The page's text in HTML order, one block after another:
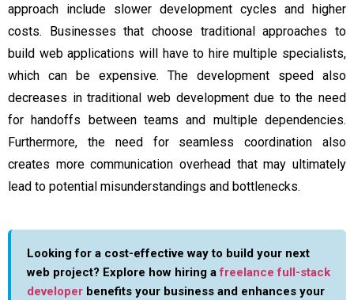
approach include slower development cycles and higher
costs. Businesses that choose traditional approaches to
build web applications will have to hire multiple specialists,
which can be expensive. The development speed also
decreases in traditional web development due to the need
for handoffs between teams and multiple dependencies.
Furthermore, the need for seamless coordination also
creates more communication overhead that may ultimately
lead to potential misunderstandings and bottlenecks.
Looking for a cost-effective way to build your next
web project? Explore how hiring afreelance full-stack
developer benefits your business and enhances your